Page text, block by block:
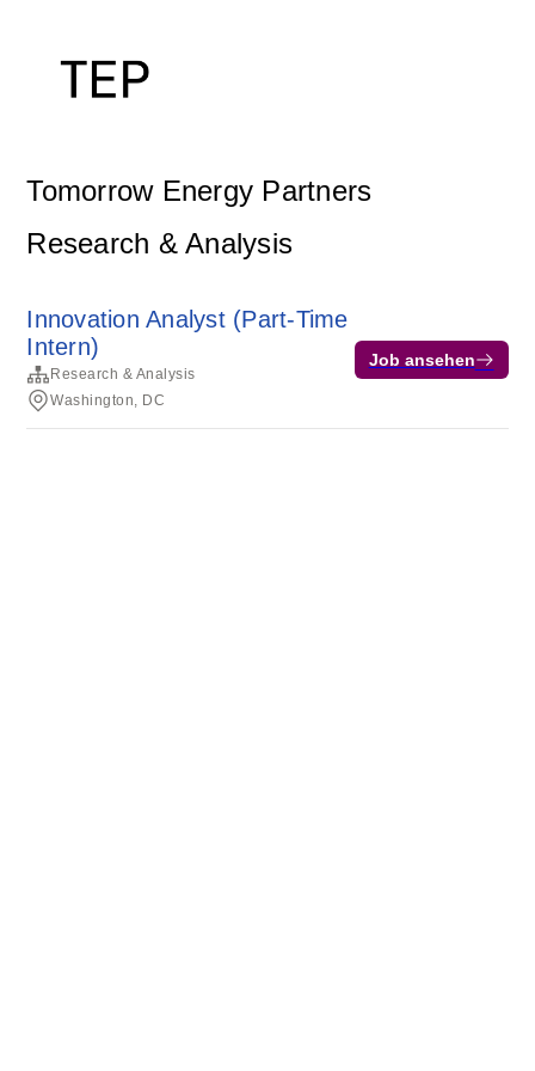
Tomorrow Energy Partners
Research & Analysis
Innovation Analyst (Part-Time
Intern)
Research & Analysis
Washington, DC
Job ansehen